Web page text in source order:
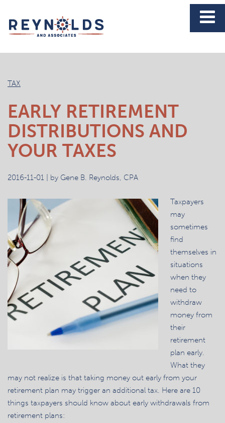
News
TAX
EARLY RETIREMENT
DISTRIBUTIONS AND
YOUR TAXES
2016-11-01 | by Gene B. Reynolds, CPA
Taxpayers
may
sometimes
find
themselves in
situations
when they
need to
withdraw
money from
their
retirement
plan early.
What they
may not realize is that taking money out early from your
retirement plan may trigger an additional tax. Here are 10
things taxpayers should know about early withdrawals from
retirement plans: